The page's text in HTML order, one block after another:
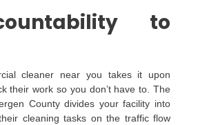
to
cleaner near you takes it upon
their work so you don’t have to. The
County divides your facility into
cleaning tasks on the traffic flow